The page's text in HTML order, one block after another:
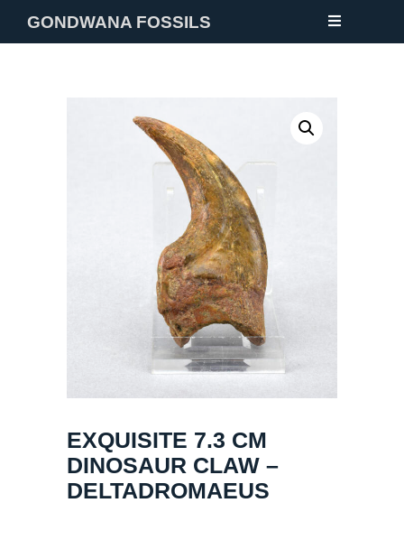
GONDWANA FOSSILS
EXQUISITE 7.3 CM
DINOSAUR CLAW –
DELTADROMAEUS